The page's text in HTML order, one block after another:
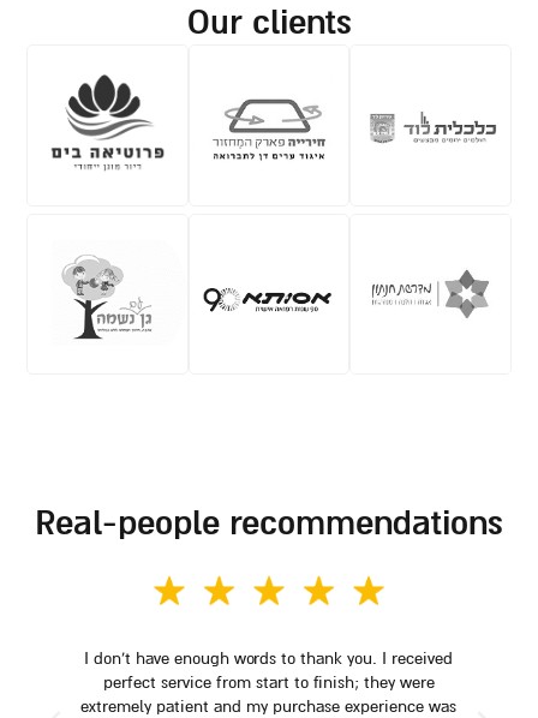
our clients
real-people recommendations
I don't have enough words to thank you. I received
perfect service from start to finish; they were
extremely patient and my purchase experience was